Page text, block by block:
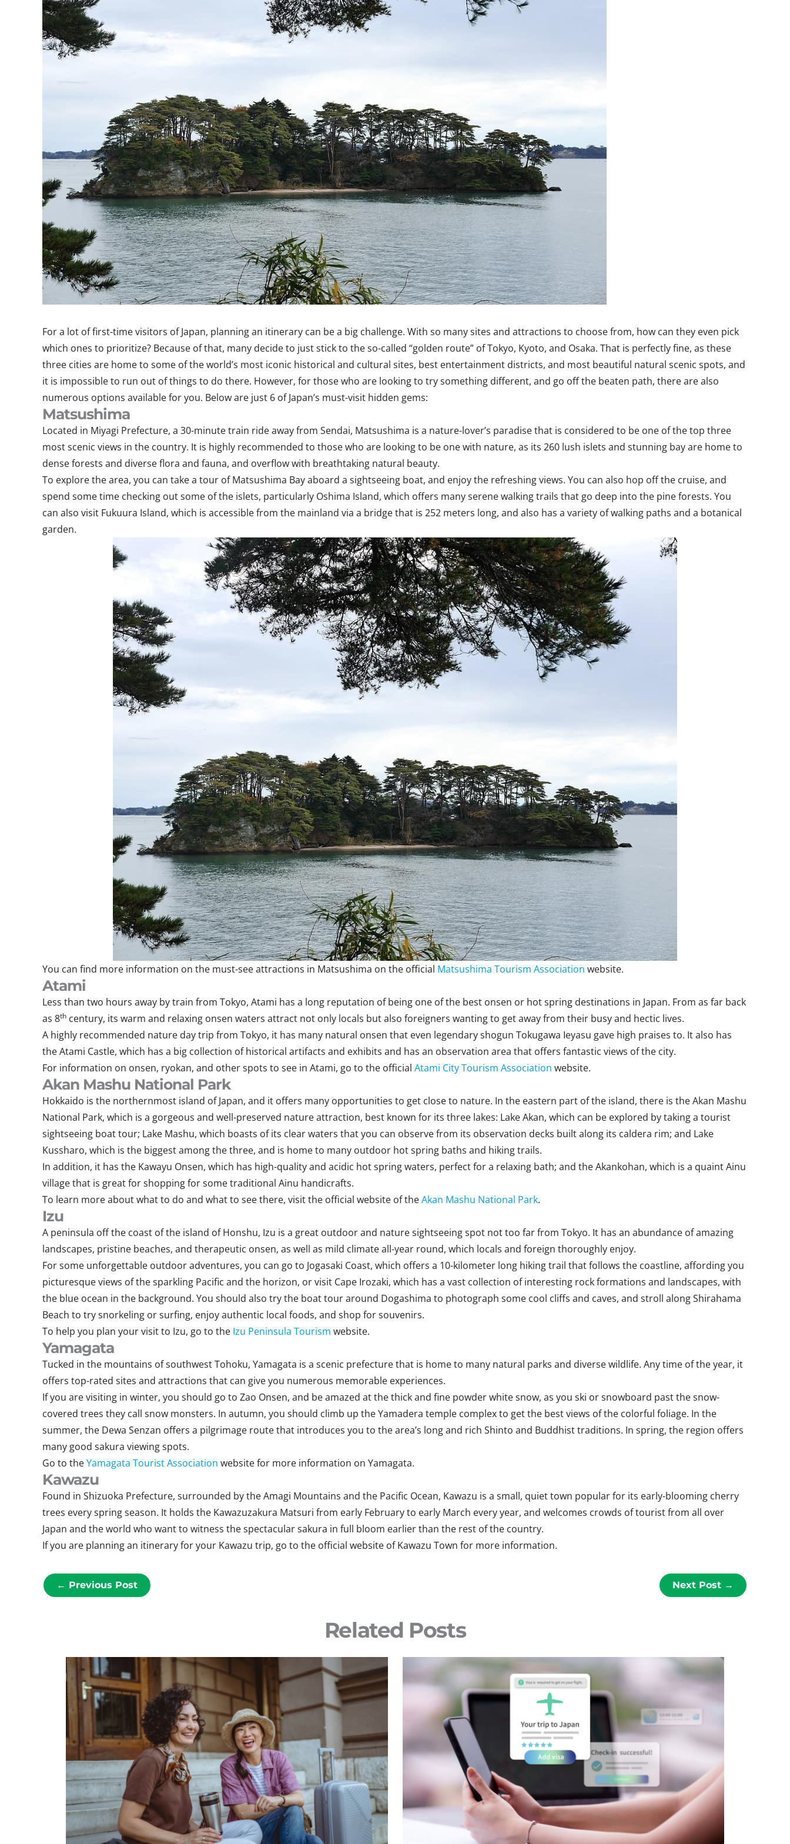
For a lot of first-time visitors of Japan, planning an itinerary can be a big challenge. With so many sites and attractions to choose from, how can they even pick
which ones to prioritize? Because of that, many decide to just stick to the so-called “golden route” of Tokyo, Kyoto, and Osaka. That is perfectly fine, as these
three cities are home to some of the world’s most iconic historical and cultural sites, best entertainment districts, and most beautiful natural scenic spots, and
it is impossible to run out of things to do there. However, for those who are looking to try something different, and go off the beaten path, there are also
numerous options available for you. Below are just 6 of Japan’s must-visit hidden gems:
Matsushima
Located in Miyagi Prefecture, a 30-minute train ride away from Sendai, Matsushima is a nature-lover’s paradise that is considered to be one of the top three
most scenic views in the country. It is highly recommended to those who are looking to be one with nature, as its 260 lush islets and stunning bay are home to
dense forests and diverse flora and fauna, and overflow with breathtaking natural beauty.
To explore the area, you can take a tour of Matsushima Bay aboard a sightseeing boat, and enjoy the refreshing views. You can also hop off the cruise, and
spend some time checking out some of the islets, particularly Oshima Island, which offers many serene walking trails that go deep into the pine forests. You
can also visit Fukuura Island, which is accessible from the mainland via a bridge that is 252 meters long, and also has a variety of walking paths and a botanical
garden.
You can find more information on the must-see attractions in Matsushima on the official Matsushima Tourism Association website.
Atami
Less than two hours away by train from Tokyo, Atami has a long reputation of being one of the best onsen or hot spring destinations in Japan. From as far back
as 8th century, its warm and relaxing onsen waters attract not only locals but also foreigners wanting to get away from their busy and hectic lives.
A highly recommended nature day trip from Tokyo, it has many natural onsen that even legendary shogun Tokugawa Ieyasu gave high praises to. It also has
the Atami Castle, which has a big collection of historical artifacts and exhibits and has an observation area that offers fantastic views of the city.
For information on onsen, ryokan, and other spots to see in Atami, go to the official Atami City Tourism Association website.
Akan Mashu National Park
Hokkaido is the northernmost island of Japan, and it offers many opportunities to get close to nature. In the eastern part of the island, there is the Akan Mashu
National Park, which is a gorgeous and well-preserved nature attraction, best known for its three lakes: Lake Akan, which can be explored by taking a tourist
sightseeing boat tour; Lake Mashu, which boasts of its clear waters that you can observe from its observation decks built along its caldera rim; and Lake
Kussharo, which is the biggest among the three, and is home to many outdoor hot spring baths and hiking trails.
In addition, it has the Kawayu Onsen, which has high-quality and acidic hot spring waters, perfect for a relaxing bath; and the Akankohan, which is a quaint Ainu
village that is great for shopping for some traditional Ainu handicrafts.
To learn more about what to do and what to see there, visit the official website of theAkan Mashu National Park.
Izu
A peninsula off the coast of the island of Honshu, Izu is a great outdoor and nature sightseeing spot not too far from Tokyo. It has an abundance of amazing
landscapes, pristine beaches, and therapeutic onsen, as well as mild climate all-year round, which locals and foreign thoroughly enjoy.
For some unforgettable outdoor adventures, you can go to Jogasaki Coast, which offers a 10-kilometer long hiking trail that follows the coastline, affording you
picturesque views of the sparkling Pacific and the horizon, or visit Cape Irozaki, which has a vast collection of interesting rock formations and landscapes, with
the blue ocean in the background. You should also try the boat tour around Dogashima to photograph some cool cliffs and caves, and stroll along Shirahama
Beach to try snorkeling or surfing, enjoy authentic local foods, and shop for souvenirs.
To help you plan your visit to Izu, go to the Izu Peninsula Tourism website.
Yamagata
Tucked in the mountains of southwest Tohoku, Yamagata is a scenic prefecture that is home to many natural parks and diverse wildlife. Any time of the year, it
offers top-rated sites and attractions that can give you numerous memorable experiences.
If you are visiting in winter, you should go to Zao Onsen, and be amazed at the thick and fine powder white snow, as you ski or snowboard past the snow-
covered trees they call snow monsters. In autumn, you should climb up the Yamadera temple complex to get the best views of the colorful foliage. In the
summer, the Dewa Senzan offers a pilgrimage route that introduces you to the area’s long and rich Shinto and Buddhist traditions. In spring, the region offers
many good sakura viewing spots.
Go to theYamagata Tourist Association website for more information on Yamagata.
Kawazu
Found in Shizuoka Prefecture, surrounded by the Amagi Mountains and the Pacific Ocean, Kawazu is a small, quiet town popular for its early-blooming cherry
trees every spring season. It holds the Kawazuzakura Matsuri from early February to early March every year, and welcomes crowds of tourist from all over
Japan and the world who want to witness the spectacular sakura in full bloom earlier than the rest of the country.
If you are planning an itinerary for your Kawazu trip, go to the official website of Kawazu Town for more information.
← Previous Post Next Post →
Related Posts